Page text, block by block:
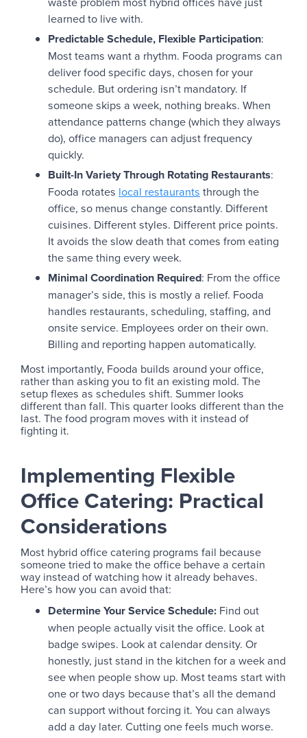
learned to live with.
Predictable Schedule, Flexible Participation:
Most teams want a rhythm. Fooda programs can
deliver food specific days, chosen for your
schedule. But ordering isn’t mandatory. If
someone skips a week, nothing breaks. When
attendance patterns change (which they always
do), office managers can adjust frequency
quickly.
Built-In Variety Through Rotating Restaurants:
Fooda rotates local restaurants through the
office, so menus change constantly. Different
cuisines. Different styles. Different price points.
It avoids the slow death that comes from eating
the same thing every week.
Minimal Coordination Required: From the office
manager’s side, this is mostly a relief. Fooda
handles restaurants, scheduling, staffing, and
onsite service. Employees order on their own.
Billing and reporting happen automatically.
Most importantly, Fooda builds around your office,
rather than asking you to fit an existing mold. The
setup flexes as schedules shift. Summer looks
different than fall. This quarter looks different than the
last. The food program moves with it instead of
fighting it.
Implementing Flexible
Office Catering: Practical
Considerations
Most hybrid office catering programs fail because
someone tried to make the office behave a certain
way instead of watching how it already behaves.
Here’s how you can avoid that:
Determine Your Service Schedule: Find out
when people actually visit the office. Look at
badge swipes. Look at calendar density. Or
honestly, just stand in the kitchen for a week and
see when people show up. Most teams start with
one or two days because that’s all the demand
can support without forcing it. You can always
add a day later. Cutting one feels much worse.